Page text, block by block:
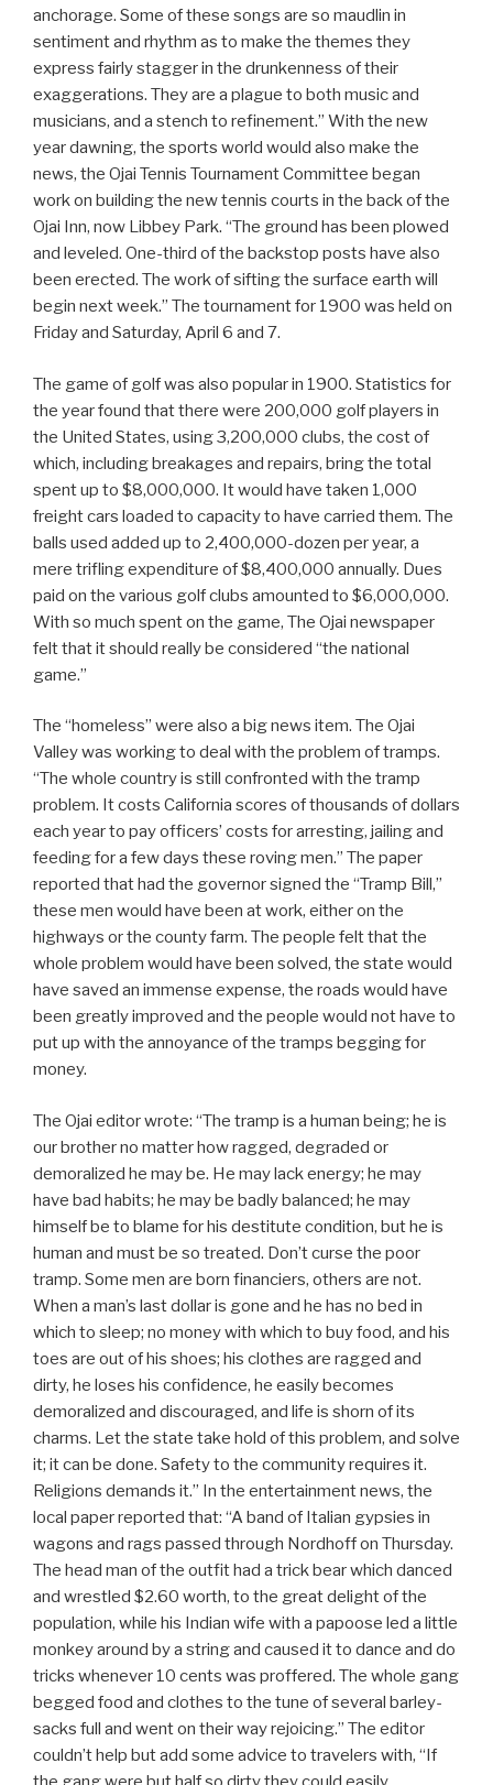
anchorage. Some of these songs are so maudlin in
sentiment and rhythm as to make the themes they
express fairly stagger in the drunkenness of their
exaggerations. They are a plague to both music and
musicians, and a stench to refinement.” With the new
year dawning, the sports world would also make the
news, the Ojai Tennis Tournament Committee began
work on building the new tennis courts in the back of the
Ojai Inn, now Libbey Park. “The ground has been plowed
and leveled. One-third of the backstop posts have also
been erected. The work of sifting the surface earth will
begin next week.” The tournament for 1900 was held on
Friday and Saturday, April 6 and 7.
The game of golf was also popular in 1900. Statistics for
the year found that there were 200,000 golf players in
the United States, using 3,200,000 clubs, the cost of
which, including breakages and repairs, bring the total
spent up to $8,000,000. It would have taken 1,000
freight cars loaded to capacity to have carried them. The
balls used added up to 2,400,000-dozen per year, a
mere trifling expenditure of $8,400,000 annually. Dues
paid on the various golf clubs amounted to $6,000,000.
With so much spent on the game, The Ojai newspaper
felt that it should really be considered “the national
game.”
The “homeless” were also a big news item. The Ojai
Valley was working to deal with the problem of tramps.
“The whole country is still confronted with the tramp
problem. It costs California scores of thousands of dollars
each year to pay officers’ costs for arresting, jailing and
feeding for a few days these roving men.” The paper
reported that had the governor signed the “Tramp Bill,”
these men would have been at work, either on the
highways or the county farm. The people felt that the
whole problem would have been solved, the state would
have saved an immense expense, the roads would have
been greatly improved and the people would not have to
put up with the annoyance of the tramps begging for
money.
The Ojai editor wrote: “The tramp is a human being; he is
our brother no matter how ragged, degraded or
demoralized he may be. He may lack energy; he may
have bad habits; he may be badly balanced; he may
himself be to blame for his destitute condition, but he is
human and must be so treated. Don’t curse the poor
tramp. Some men are born financiers, others are not.
When a man’s last dollar is gone and he has no bed in
which to sleep; no money with which to buy food, and his
toes are out of his shoes; his clothes are ragged and
dirty, he loses his confidence, he easily becomes
demoralized and discouraged, and life is shorn of its
charms. Let the state take hold of this problem, and solve
it; it can be done. Safety to the community requires it.
Religions demands it.” In the entertainment news, the
local paper reported that: “A band of Italian gypsies in
wagons and rags passed through Nordhoff on Thursday.
The head man of the outfit had a trick bear which danced
and wrestled $2.60 worth, to the great delight of the
population, while his Indian wife with a papoose led a little
monkey around by a string and caused it to dance and do
tricks whenever 10 cents was proffered. The whole gang
begged food and clothes to the tune of several barley-
sacks full and went on their way rejoicing.” The editor
couldn’t help but add some advice to travelers with, “If